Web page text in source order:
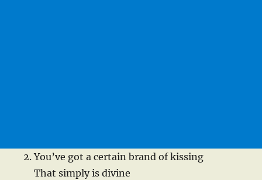
You’ve got a certain brand of kissing
That simply is divine